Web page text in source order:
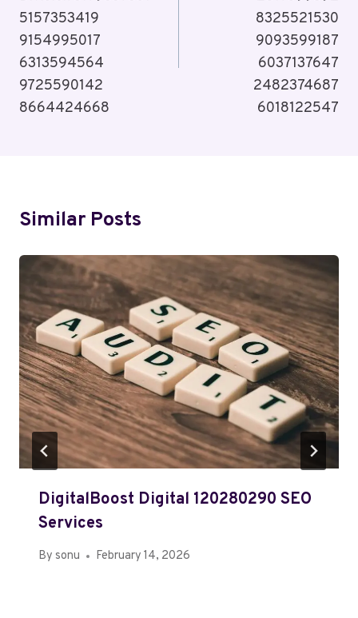
5157353419
9154995017
6313594564
9725590142
8664424668
8325521530
9093599187
6037137647
2482374687
6018122547
Similar Posts
DigitalBoost Digital 120280290 SEO
Services
By sonu February 14, 2026